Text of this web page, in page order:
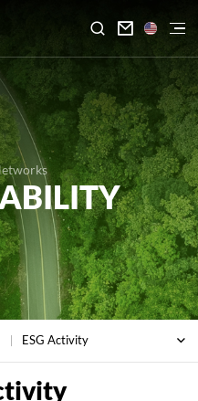

ESG Activity